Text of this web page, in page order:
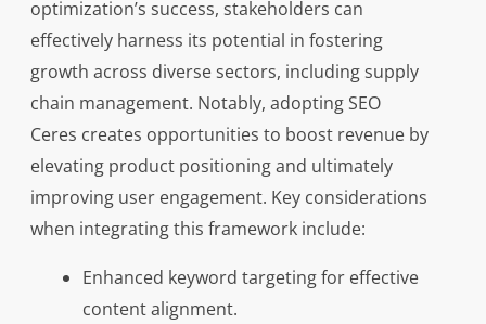
optimization’s success, stakeholders can
effectively harness its potential in fostering
growth across diverse sectors, including supply
chain management. Notably, adopting SEO
Ceres creates opportunities to boost revenue by
elevating product positioning and ultimately
improving user engagement. Key considerations
when integrating this framework include:
Enhanced keyword targeting for effective
content alignment.